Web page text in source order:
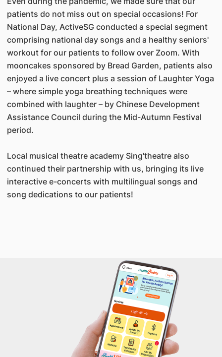
patients do not miss out on special occasions! For
National Day, ActiveSG conducted a special segment
comprising national day songs and a healthy seniors'
workout for our patients to follow over Zoom. With
mooncakes sponsored by Bread Garden, patients also
enjoyed a live concert plus a session of Laughter Yoga
– where simple yoga breathing techniques were
combined with laughter – by Chinese Development
Assistance Council during the Mid-Autumn Festival
period.
Local musical theatre academy Sing'theatre also
continued their partnership with us, bringing its live
interactive e-concerts with multilingual songs and
song dedications to our patients!